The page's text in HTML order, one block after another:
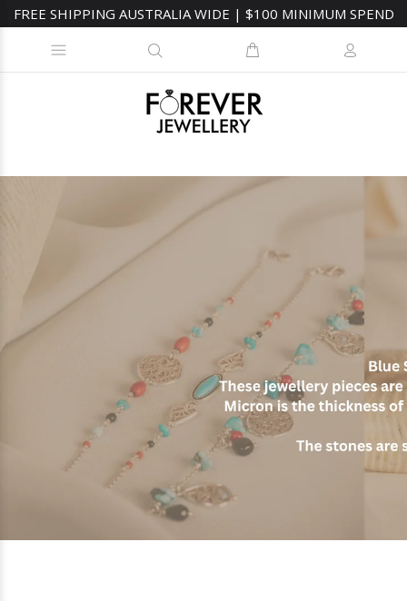
FREE SHIPPING AUSTRALIA WIDE | $100 MINIMUM SPEND